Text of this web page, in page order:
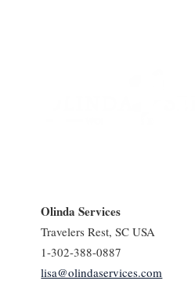
Olinda Services
Travelers Rest, SC USA
1-302-388-0887
lisa@olindaservices.com